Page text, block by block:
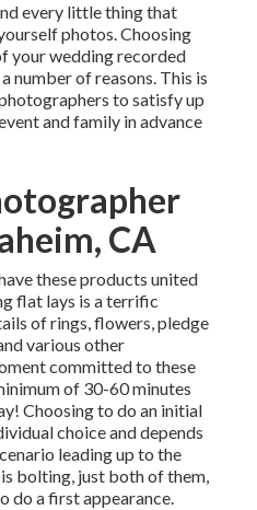
every little thing that
photos. Choosing
your wedding recorded
number of reasons. This is
to satisfy up
and family in advance
CA
these products united
flat lays is a terrific
of rings, flowers, pledge
various other
committed to these
of 30-60 minutes
Choosing to do an initial
choice and depends
leading up to the
bolting, just both of them,
do a first appearance.